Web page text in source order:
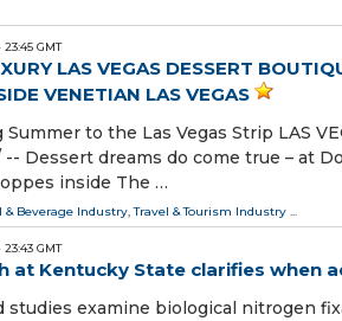
23:45 GMT
LAS VEGAS DESSERT
VENETIAN LAS VEGAS
to the Las Vegas Strip LAS
Dessert dreams do come true – at
inside The …
& Beverage Industry,Travel & Tourism Industry ...
23:43 GMT
at Kentucky State clarifies when
studies examine biological nitrogen